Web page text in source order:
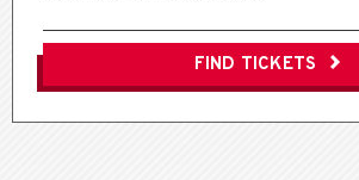
FIND TICKETS